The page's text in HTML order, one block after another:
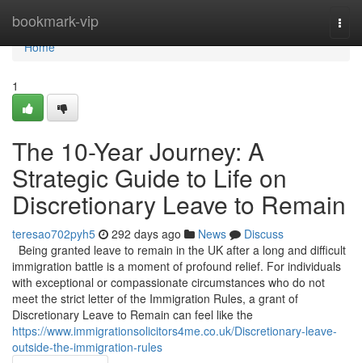
bookmark-vip
Home
Home
1
The 10-Year Journey: A
Strategic Guide to Life on
Discretionary Leave to Remain
teresao702pyh5 292 days ago News
Discuss
Being granted leave to remain in the UK after a long and difficult
immigration battle is a moment of profound relief. For individuals
with exceptional or compassionate circumstances who do not
meet the strict letter of the Immigration Rules, a grant of
Discretionary Leave to Remain can feel like the
https://www.immigrationsolicitors4me.co.uk/Discretionary-leave-
outside-the-immigration-rules